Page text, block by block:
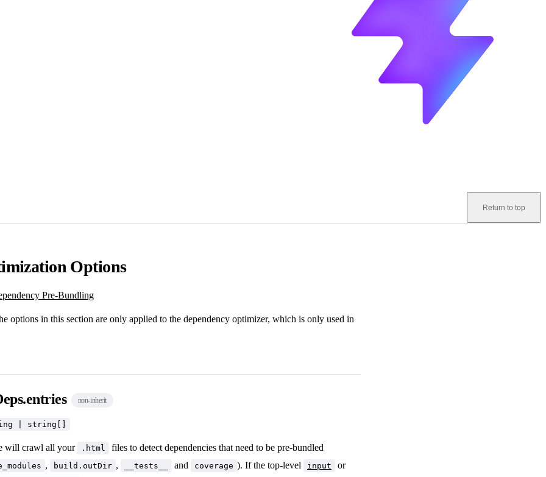
Return to top
Options
Pre-Bundling
options in this section are only applied to the dependency optimizer, which is only used in
non-inherit
| string[]
will crawl all your .html files to detect dependencies that need to be pre-bundled
, build.outDir , __tests__ and coverage ). If the top-level input or